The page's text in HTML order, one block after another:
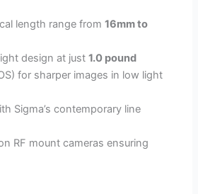
length range from16mm to
design at just1.0 pound
for sharper images in low light
Sigma’s contemporary line
RF mount cameras ensuring